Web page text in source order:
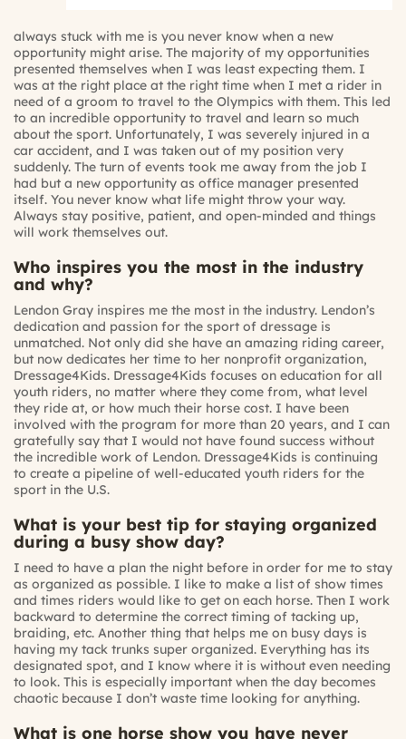
always stuck with me is you never know when a new
opportunity might arise. The majority of my opportunities
presented themselves when I was least expecting them. I
was at the right place at the right time when I met a rider in
need of a groom to travel to the Olympics with them. This led
to an incredible opportunity to travel and learn so much
about the sport. Unfortunately, I was severely injured in a
car accident, and I was taken out of my position very
suddenly. The turn of events took me away from the job I
had but a new opportunity as office manager presented
itself. You never know what life might throw your way.
Always stay positive, patient, and open-minded and things
will work themselves out.
Who inspires you the most in the industry
and why?
Lendon Gray inspires me the most in the industry. Lendon’s
dedication and passion for the sport of dressage is
unmatched. Not only did she have an amazing riding career,
but now dedicates her time to her nonprofit organization,
Dressage4Kids. Dressage4Kids focuses on education for all
youth riders, no matter where they come from, what level
they ride at, or how much their horse cost. I have been
involved with the program for more than 20 years, and I can
gratefully say that I would not have found success without
the incredible work of Lendon. Dressage4Kids is continuing
to create a pipeline of well-educated youth riders for the
sport in the U.S.
What is your best tip for staying organized
during a busy show day?
I need to have a plan the night before in order for me to stay
as organized as possible. I like to make a list of show times
and times riders would like to get on each horse. Then I work
backward to determine the correct timing of tacking up,
braiding, etc. Another thing that helps me on busy days is
having my tack trunks super organized. Everything has its
designated spot, and I know where it is without even needing
to look. This is especially important when the day becomes
chaotic because I don’t waste time looking for anything.
What is one horse show you have never